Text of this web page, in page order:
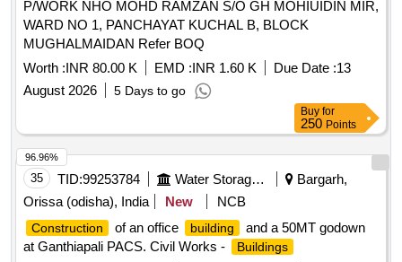
P/WORK NHO MOHD RAMZAN S/O GH MOHIUIDIN MIR,
WARD NO 1, PANCHAYAT KUCHAL B, BLOCK
MUGHALMAIDAN Refer BOQ
Worth :INR 80.00 K EMD :INR 1.60 K Due Date :13
August 2026
5 Days to go
Buy for
250 Points
35 TID:99253784 Water Storage And Supply
Bargarh,
Orissa (odisha), India
New NCB
Construction of an office building
and a 50MT godown
at Ganthiapali PACS. Civil Works -
Buildings
96.96%